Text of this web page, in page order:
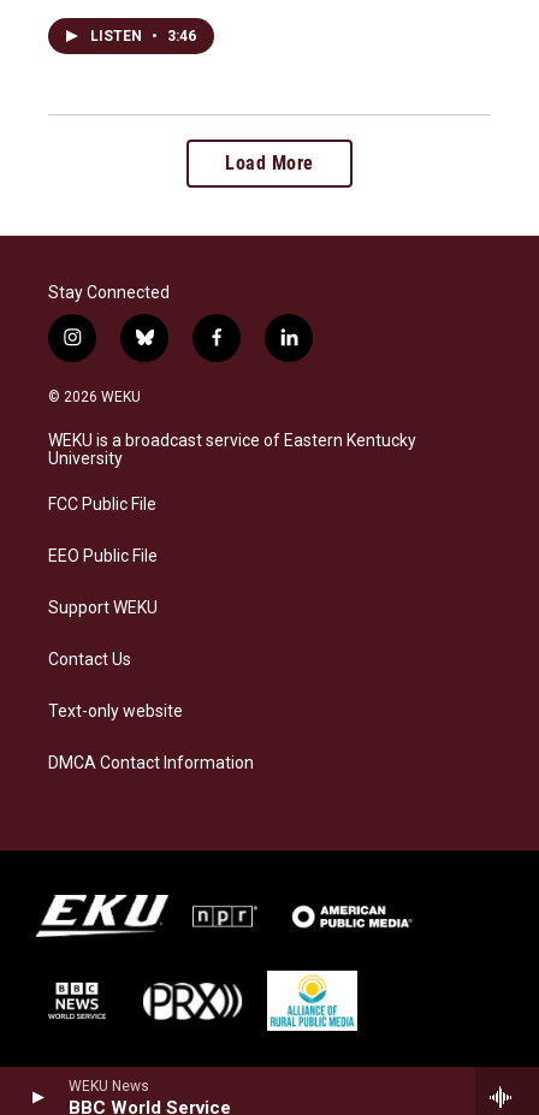
WEKU News
BBC World Service
LISTEN • 3:46
Load More
Stay Connected
i
n
s
a
g
a
b
l
s
k
f
a
b
o
l
i
e
d
© 2026 WEKU
WEKU is a broadcast service of Eastern Kentucky
University
FCC Public File
EEO Public File
Support WEKU
Contact Us
Text-only website
DMCA Contact Information